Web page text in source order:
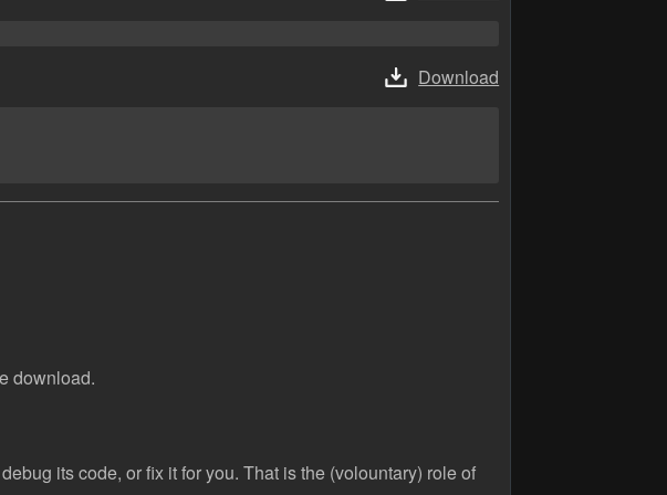
Download
download.
its code, or fix it for you. That is the (volountary) role of